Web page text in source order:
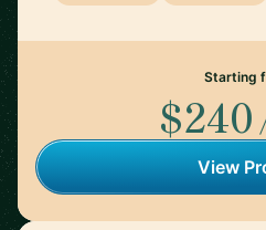
Starting
$240
View